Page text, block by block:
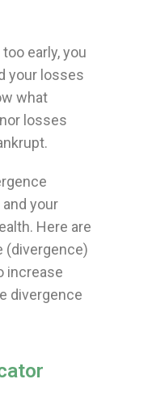
early, you
your losses
what
losses
your
Here are
(divergence)
increase
divergence